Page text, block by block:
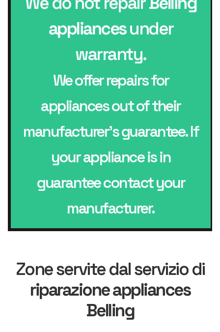
appliancesunder
warranty.
We offer repairs for
appliances out of their
manufacturer’s guarantee. If
your appliance is in
guarantee contact your
manufacturer.
Zone servite dal servizio di
riparazione appliances
Belling